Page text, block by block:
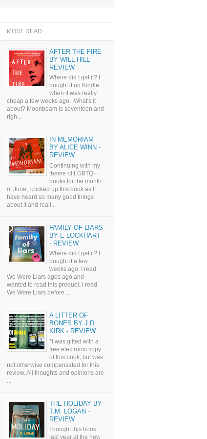
MOST READ
AFTER THE FIRE
BY WILL HILL -
REVIEW
Where did I get it? I
bought it on Kindle
when it was really
cheap a few weeks ago. What's it
about? Moonbeam is seventeen and
righ...
IN MEMORIAM
BY ALICE WINN -
REVIEW
Continuing with my
theme of LGBTQ+
books for the month
of June, I picked up this book as I
have heard so many good things
about it and reall...
FAMILY OF LIARS
BY E LOCKHART
- REVIEW
Where did I get it? I
bought it a few
weeks ago. I read
We Were Liars ages ago and
wanted to read this prequel. I read
We Were Liars before ...
A LITTER OF
BONES BY J D
KIRK - REVIEW
*I was gifted with a
free electronic copy
of this book, but was
not otherwise compensated for this
review. All thoughts and opinions are
...
THE HOLIDAY BY
T.M. LOGAN -
REVIEW
I bought this book
last year at the new